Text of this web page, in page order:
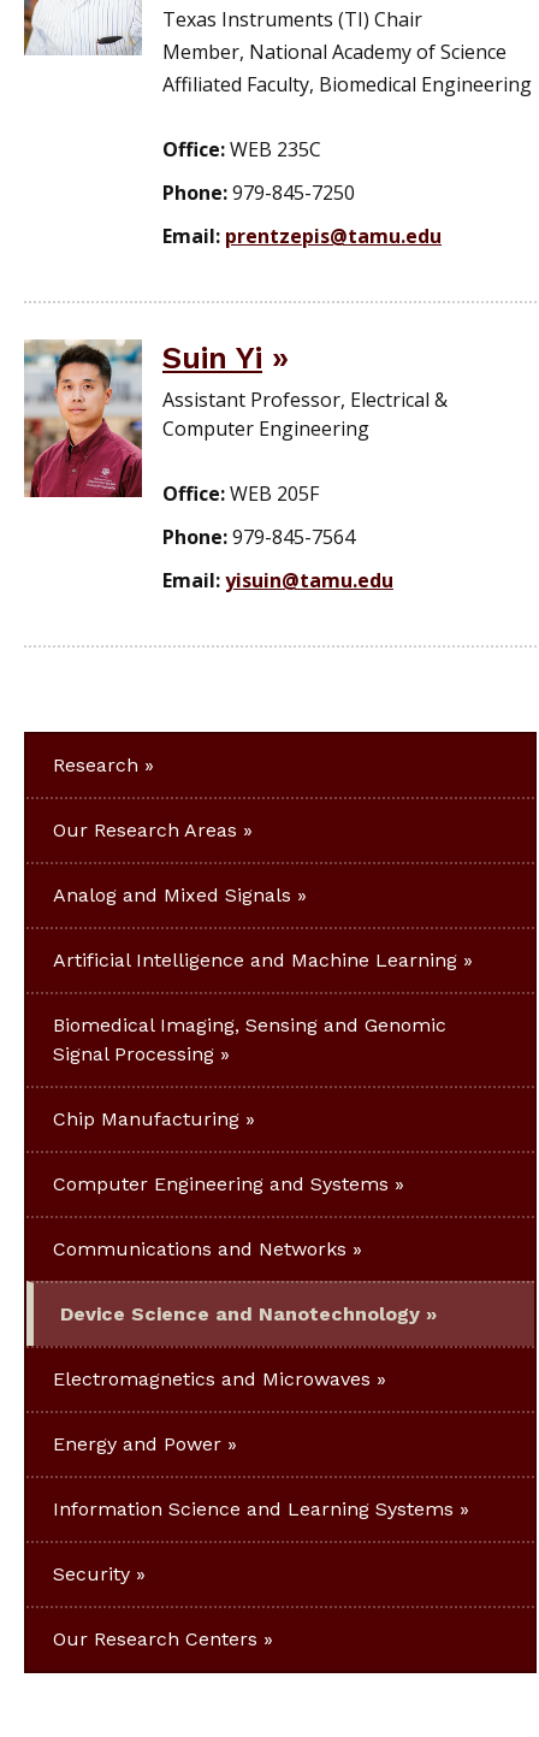
Texas Instruments (TI) Chair
Member, National Academy of Science
Affiliated Faculty, Biomedical Engineering
Office:WEB 235C
Phone:979-845-7250
Email: prentzepis@tamu.edu
Suin Yi
Assistant Professor, Electrical &
Computer Engineering
Office:WEB 205F
Phone:979-845-7564
Email:yisuin@tamu.edu
Research
Our Research Areas
Analog and Mixed Signals
Artificial Intelligence and Machine Learning
Biomedical Imaging, Sensing and Genomic
Signal Processing
Chip Manufacturing
Computer Engineering and Systems
Communications and Networks
Device Science and Nanotechnology
Electromagnetics and Microwaves
Energy and Power
Information Science and Learning Systems
Security
Our Research Centers